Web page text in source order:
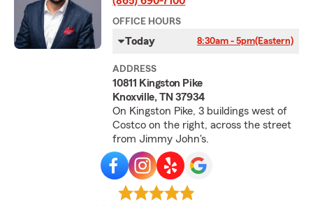
OFFICE HOURS
Today 8:30am - 5pm(Eastern)
ADDRESS
10811 Kingston Pike
Knoxville, TN 37934
On Kingston Pike, 3 buildings west of
Costco on the right, across the street
from Jimmy John's.